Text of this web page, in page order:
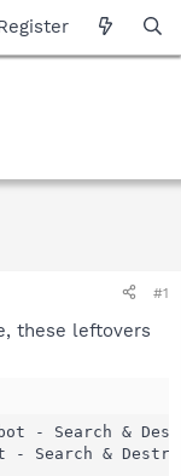
#1
these leftovers
- Search &
- Search &